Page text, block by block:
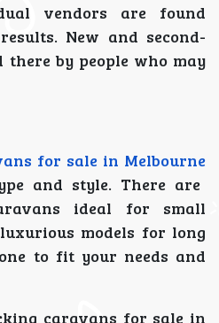
vendors are found
New and second-
there by people who may
for sale in Melbourne
and style. There are
ideal for small
models for long
to fit your needs and
caravans for sale in